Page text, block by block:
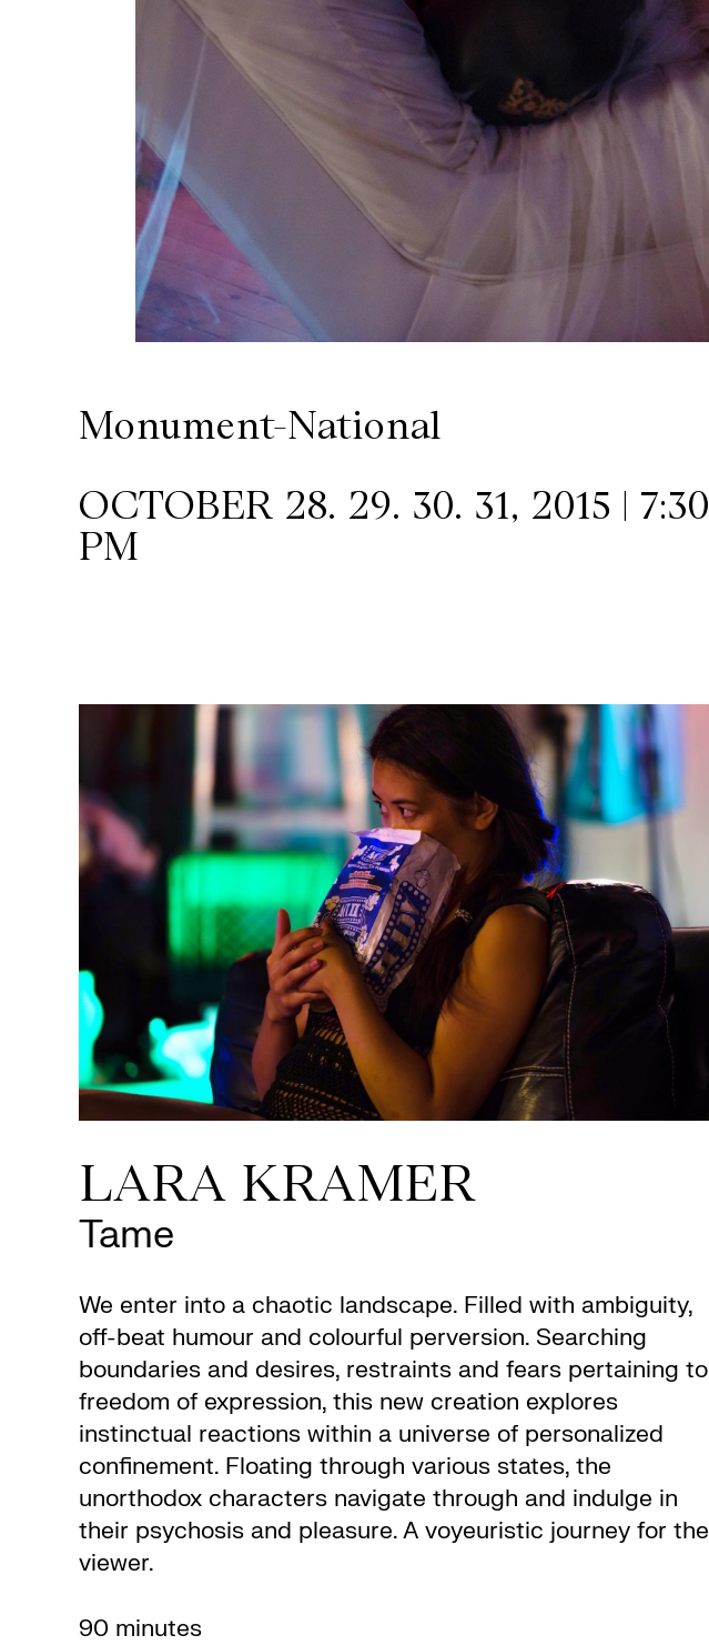
Contact
Monument-National
OCTOBER 28. 29. 30. 31, 2015 | 7:30
PM
LARA KRAMER
Tame
We enter into a chaotic landscape. Filled with ambiguity,
off-beat humour and colourful perversion. Searching
boundaries and desires, restraints and fears pertaining to
freedom of expression, this new creation explores
instinctual reactions within a universe of personalized
confinement. Floating through various states, the
unorthodox characters navigate through and indulge in
their psychosis and pleasure. A voyeuristic journey for the
viewer.
90 minutes